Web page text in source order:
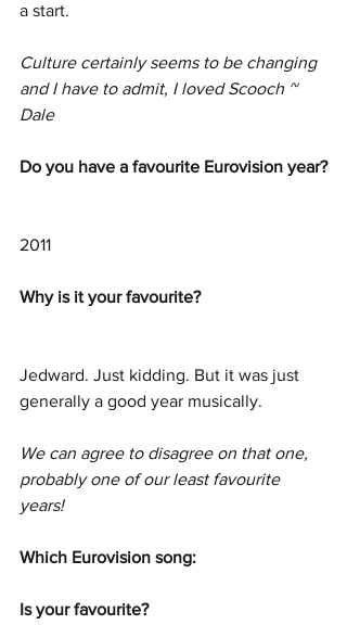
a start.
Culture certainly seems to be changing
and I have to admit, I loved Scooch ~
Dale
Do you have a favourite Eurovision year?
2011
Why is it your favourite?
Jedward. Just kidding. But it was just
generally a good year musically.
We can agree to disagree on that one,
probably one of our least favourite
years!
Which Eurovision song:
Is your favourite?